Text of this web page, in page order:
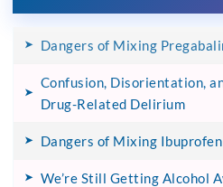
Dangers of Mixing
Confusion, Disorientation,
Drug-Related Delirium
Dangers of Mixing
We’re Still Getting Alcohol